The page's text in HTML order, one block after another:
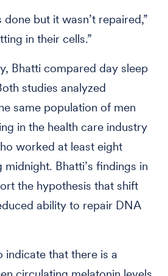
done but it wasn’t repaired,”
in their cells.”
Bhatti compared day sleep
studies analyzed
same population of men
in the health care industry
worked at least eight
Bhatti’s findings in
the hypothesis that shift
ability to repair DNA
indicate that there is a